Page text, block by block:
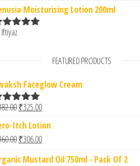
Moisturising Lotion 200ml
FEATURED PRODUCTS
Faceglow Cream
5.00
Original price was: ₹382.00.
₹325.00Current price is: ₹325.00.
Itch Lotion
Original price was: ₹360.00.
₹306.00Current price is: ₹306.00.
Mustard Oil 750ml - Pack Of 2